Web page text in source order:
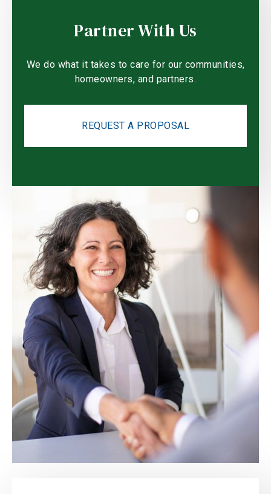
Partner With Us
We do what it takes to care for our communities,
homeowners, and partners.
REQUEST A PROPOSAL